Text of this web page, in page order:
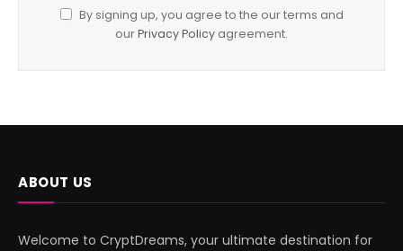
By signing up, you agree to the our terms and
ourPrivacy Policy agreement.
ABOUT US
Welcome to CryptDreams, your ultimate destination for